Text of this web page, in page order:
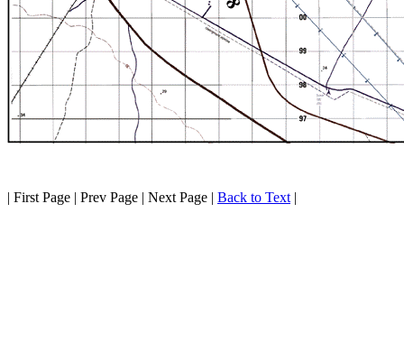
| First Page | Prev Page | Next Page | Back to Text |